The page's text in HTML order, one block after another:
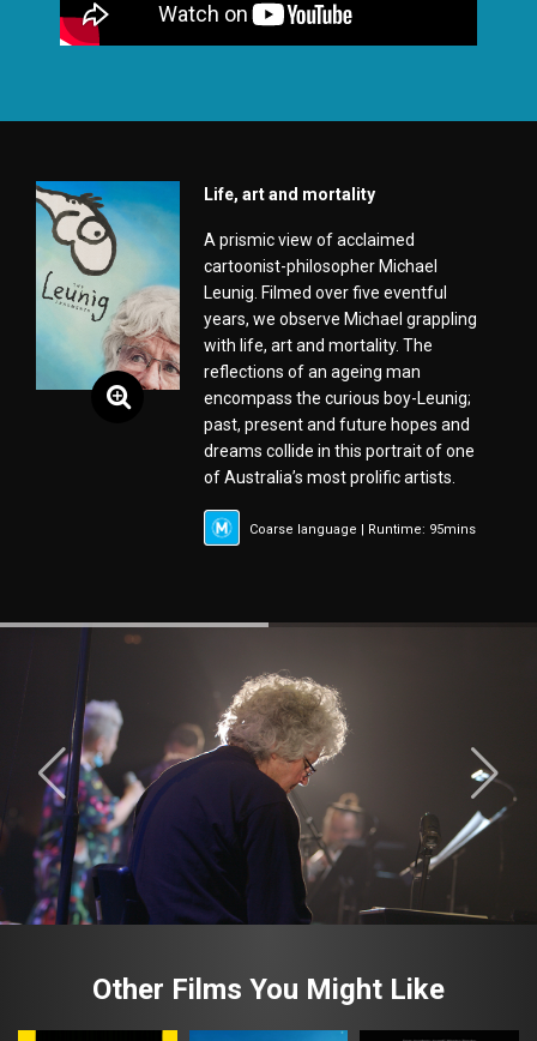
Life, art and mortality
A prismic view of acclaimed
cartoonist-philosopher Michael
Leunig. Filmed over five eventful
years, we observe Michael grappling
with life, art and mortality. The
reflections of an ageing man
encompass the curious boy-Leunig;
past, present and future hopes and
dreams collide in this portrait of one
of Australia’s most prolific artists.
Coarse language | Runtime: 95mins
Other Films You Might Like